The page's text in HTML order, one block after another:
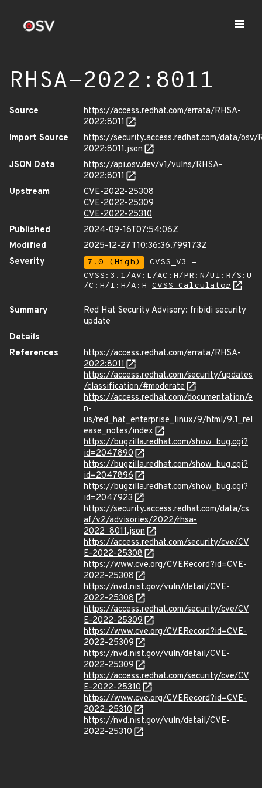
RHSA-2022:8011
Source
https://access.redhat.com/errata/RHSA-
2022:8011
Import Source
https://security.access.redhat.com/data/osv/
2022:8011.json
JSON Data
https://api.osv.dev/v1/vulns/RHSA-
2022:8011
Upstream
CVE-2022-25308
CVE-2022-25309
CVE-2022-25310
Published
2024-09-16T07:54:06Z
Modified
2025-12-27T10:36:36.799173Z
Severity
7.0 (High)
CVSS_V3 -
CVSS:3.1/AV:L/AC:H/PR:N/UI:R/S:U
/C:H/I:H/A:H CVSS Calculator
Summary
Red Hat Security Advisory: fribidi security
update
Details
References
https://access.redhat.com/errata/RHSA-
2022:8011
https://access.redhat.com/security/updates
/classification/#moderate
https://access.redhat.com/documentation/e
n-
us/red_hat_enterprise_linux/9/html/9.1_rel
ease_notes/index
https://bugzilla.redhat.com/show_bug.cgi?
id=2047890
https://bugzilla.redhat.com/show_bug.cgi?
id=2047896
https://bugzilla.redhat.com/show_bug.cgi?
id=2047923
https://security.access.redhat.com/data/cs
af/v2/advisories/2022/rhsa-
2022_8011.json
https://access.redhat.com/security/cve/CV
E-2022-25308
https://www.cve.org/CVERecord?id=CVE-
2022-25308
https://nvd.nist.gov/vuln/detail/CVE-
2022-25308
https://access.redhat.com/security/cve/CV
E-2022-25309
https://www.cve.org/CVERecord?id=CVE-
2022-25309
https://nvd.nist.gov/vuln/detail/CVE-
2022-25309
https://access.redhat.com/security/cve/CV
E-2022-25310
https://www.cve.org/CVERecord?id=CVE-
2022-25310
https://nvd.nist.gov/vuln/detail/CVE-
2022-25310